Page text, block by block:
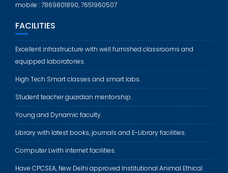
mobile : 7869801890, 7651960507
FACILITIES
Excellent infrastructure with well furnished classrooms and
equipped laboratories.
High Tech Smart classes and smart labs.
Student teacher guardian mentorship.
Young and Dynamic faculty.
Library with latest books, journals and E-Library facilities.
Computer Lwith internet facilities.
Have CPCSEA, New Delhi approved Institutional Animal Ethical